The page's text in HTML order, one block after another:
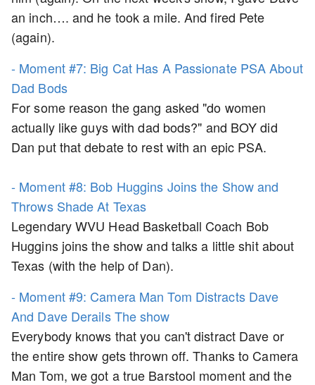
an inch…. and he took a mile. And fired Pete
(again).
- Moment #7: Big Cat Has A Passionate PSA About
Dad Bods
For some reason the gang asked "do women
actually like guys with dad bods?" and BOY did
Dan put that debate to rest with an epic PSA.
- Moment #8: Bob Huggins Joins the Show and
Throws Shade At Texas
Legendary WVU Head Basketball Coach Bob
Huggins joins the show and talks a little shit about
Texas (with the help of Dan).
- Moment #9: Camera Man Tom Distracts Dave
And Dave Derails The show
Everybody knows that you can't distract Dave or
the entire show gets thrown off. Thanks to Camera
Man Tom, we got a true Barstool moment and the